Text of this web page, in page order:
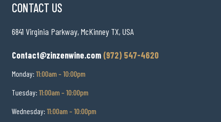
CONTACT US
6841 Virginia Parkway, McKinney TX, USA
Contact@zinzenwine.com (972) 547-4620
Monday: 11:00am – 10:00pm
Tuesday: 11:00am – 10:00pm
Wednesday: 11:00am – 10:00pm